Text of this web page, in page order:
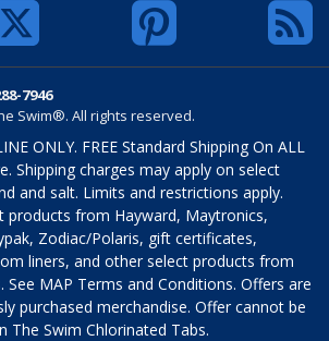
7946
Swim®. All rights reserved.
ONLY. FREE Standard Shipping On ALL
Shipping charges may apply on select
and salt. Limits and restrictions apply.
products from Hayward, Maytronics,
Zodiac/Polaris, gift certificates,
liners, and other select products from
See MAP Terms and Conditions. Offers are
purchased merchandise. Offer cannot be
The Swim Chlorinated Tabs.